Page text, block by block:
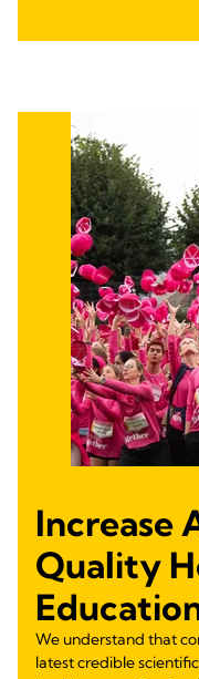
Increase
Quality
We understand that
latest credible